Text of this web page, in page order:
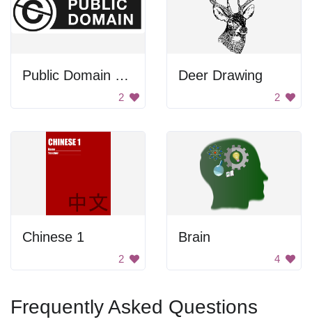
Public Domain Sign
2
Deer Drawing
2
Chinese 1
2
Brain
4
Frequently Asked Questions